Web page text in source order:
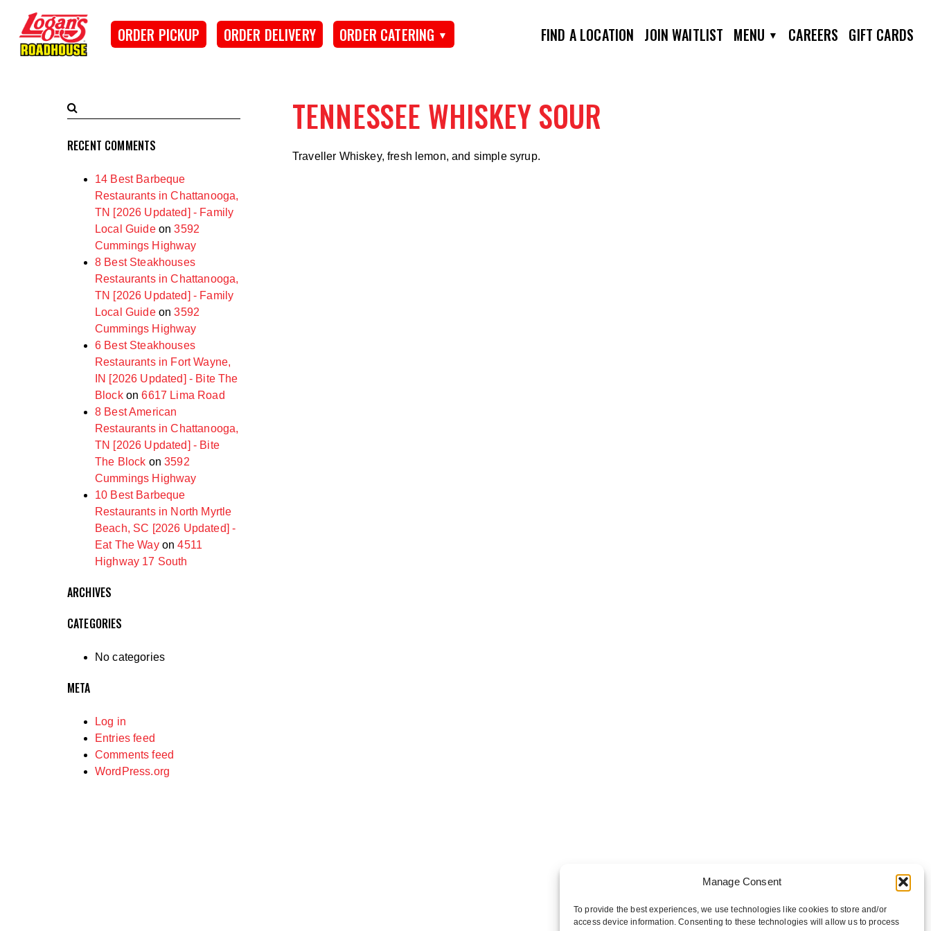
Manage Consent
To provide the best experiences, we use technologies like cookies to store and/or
access device information. Consenting to these technologies will allow us to process
SKIP TO MAIN CONTENT
Logan's Roadhouse
ORDER PICKUP ORDER DELIVERY ORDER CATERING FIND A LOCATION JOIN WAITLIST MENU CAREERS GIFT CARDS
Search
RECENT COMMENTS
14 Best Barbeque
Restaurants in Chattanooga,
TN [2026 Updated] - Family
Local Guideon3592
Cummings Highway
8 Best Steakhouses
Restaurants in Chattanooga,
TN [2026 Updated] - Family
Local Guideon3592
Cummings Highway
6 Best Steakhouses
Restaurants in Fort Wayne,
IN [2026 Updated] - Bite The
Blockon6617 Lima Road
8 Best American
Restaurants in Chattanooga,
TN [2026 Updated] - Bite
The Block on3592
Cummings Highway
10 Best Barbeque
Restaurants in North Myrtle
Beach, SC [2026 Updated] -
Eat The Wayon4511
Highway 17 South
ARCHIVES
CATEGORIES
No categories
META
Log in
Entries feed
Comments feed
WordPress.org
TENNESSEE WHISKEY SOUR
Traveller Whiskey, fresh lemon, and simple syrup.